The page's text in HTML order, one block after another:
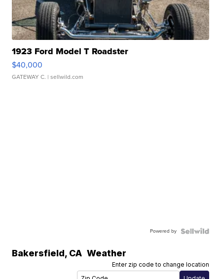
1923 Ford Model T Roadster
$40,000
GATEWAY C. | sellwild.com
Powered by
Bakersfield, CA Weather
Enter zip code to change location